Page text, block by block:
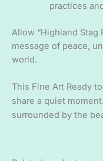
practices
Allow “Highland Stag
message of peace,
world.
This Fine Art Ready
share a quiet
surrounded by the